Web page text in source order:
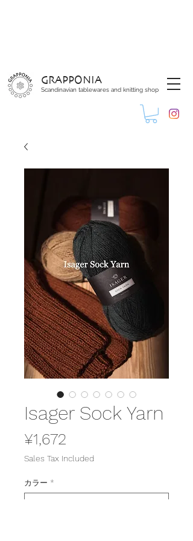
Scandinavian tablewares and knitting shop
GRAPPONIA
Isager Sock Yarn
¥1,672
Sales Tax Included
カラー *